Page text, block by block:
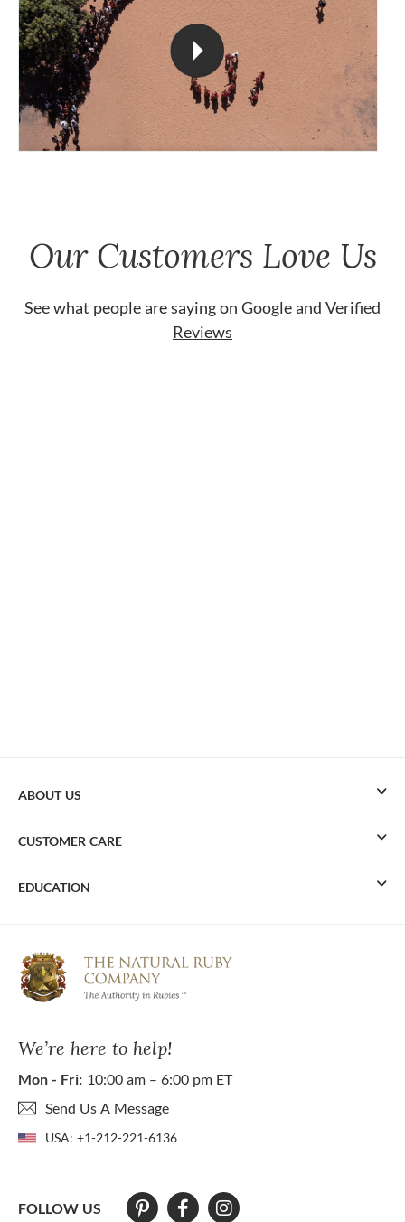
Our Customers Love Us
See what people are saying on Googleand Verified
Reviews
We’re here to help!
Mon - Fri: 10:00 am – 6:00 pm ET
Send Us A Message
USA: +1-212-221-6136
FOLLOW US
ABOUT US
CUSTOMER CARE
EDUCATION